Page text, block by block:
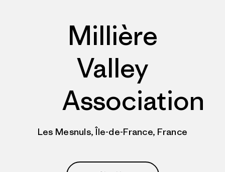
Millière
Valley
Association
Les Mesnuls, Île-de-France, France